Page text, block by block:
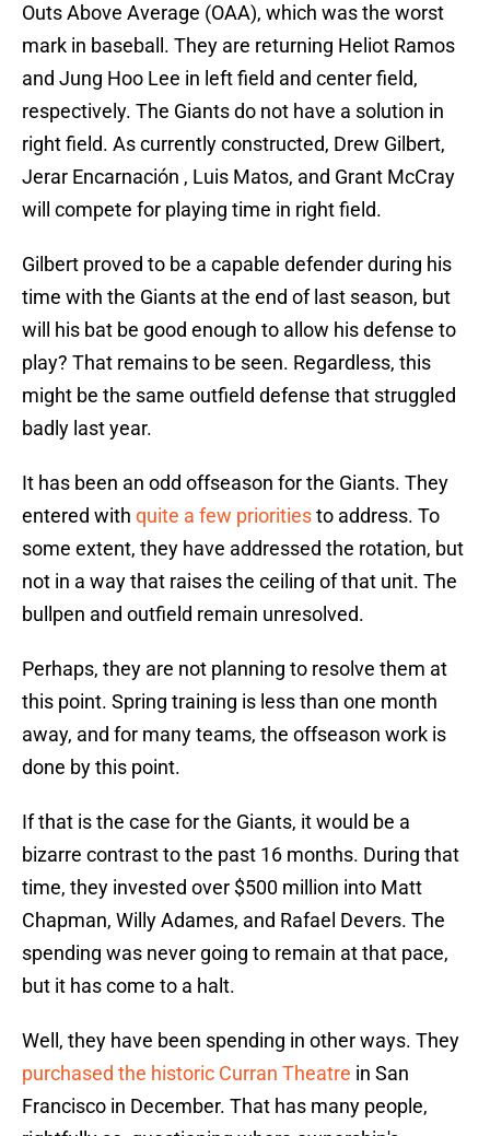
Outs Above Average (OAA), which was the worst
mark in baseball. They are returning Heliot Ramos
and Jung Hoo Lee in left field and center field,
respectively. The Giants do not have a solution in
right field. As currently constructed, Drew Gilbert,
Jerar Encarnación , Luis Matos, and Grant McCray
will compete for playing time in right field.
Gilbert proved to be a capable defender during his
time with the Giants at the end of last season, but
will his bat be good enough to allow his defense to
play? That remains to be seen. Regardless, this
might be the same outfield defense that struggled
badly last year.
It has been an odd offseason for the Giants. They
entered with quite a few prioritiesto address. To
some extent, they have addressed the rotation, but
not in a way that raises the ceiling of that unit. The
bullpen and outfield remain unresolved.
Perhaps, they are not planning to resolve them at
this point. Spring training is less than one month
away, and for many teams, the offseason work is
done by this point.
If that is the case for the Giants, it would be a
bizarre contrast to the past 16 months. During that
time, they invested over $500 million into Matt
Chapman, Willy Adames, and Rafael Devers. The
spending was never going to remain at that pace,
but it has come to a halt.
Well, they have been spending in other ways. They
purchased the historic Curran Theatre in San
Francisco in December. That has many people,